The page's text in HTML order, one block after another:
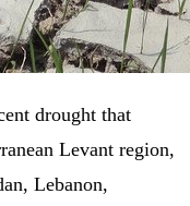
drought that
Levant region,
Lebanon,